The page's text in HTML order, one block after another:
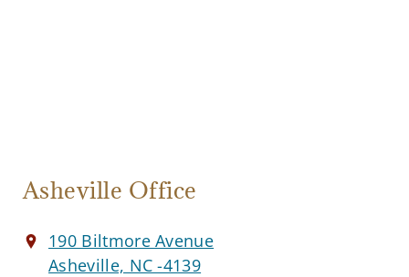
Asheville Office
190 Biltmore Avenue
Asheville, NC -4139